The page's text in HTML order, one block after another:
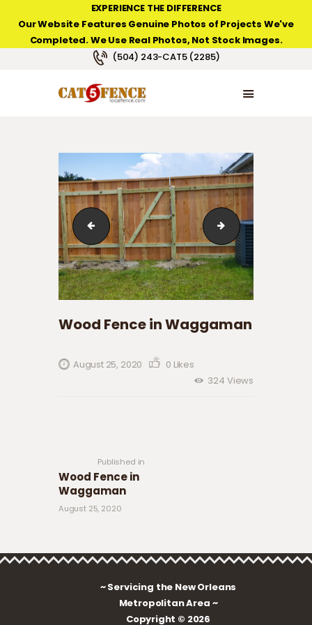
EXPERIENCE THE DIFFERENCE
Our Website Features Genuine Photos of Projects We've
Completed. We Use Real Photos, Not Stock Images.
(504) 243-CAT5 (2285)
NEW ORLEANS FENCE COMPANY
HOME
PRODUCT TYPES
Wood Fence in Waggaman Wood Gate
Wood Fence in Waggaman
August 25, 2020 0 Likes
324 Views
Published in
Wood Fence in
Waggaman
August 25, 2020
~ Servicing the New Orleans
Metropolitan Area ~
Copyright © 2026